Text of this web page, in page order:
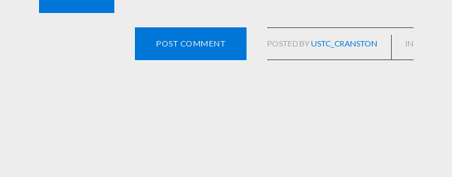
POST COMMENT POSTED BYUSTC_CRANSTON IN